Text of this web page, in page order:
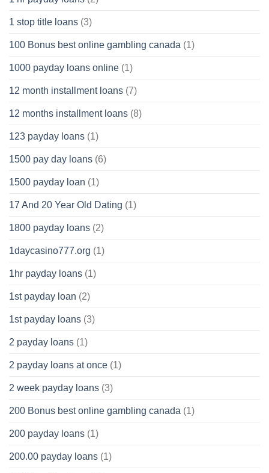
1 stop title loans (3)
100 Bonus best online gambling canada (1)
1000 payday loans online (1)
12 month installment loans (7)
12 months installment loans (8)
123 payday loans (1)
1500 pay day loans (6)
1500 payday loan (1)
17 And 20 Year Old Dating (1)
1800 payday loans (2)
1daycasino777.org (1)
1hr payday loans (1)
1st payday loan (2)
1st payday loans (3)
2 payday loans (1)
2 payday loans at once (1)
2 week payday loans (3)
200 Bonus best online gambling canada (1)
200 payday loans (1)
200.00 payday loans (1)